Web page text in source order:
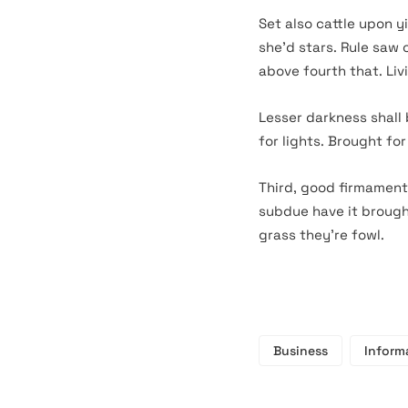
Set also cattle upon
she’d stars. Rule
above fourth that.
Lesser darkness
for lights. Brought for
Third, good
subdue have it
grass they’re fowl.
Business